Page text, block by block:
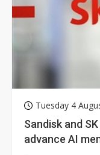
Tuesday 4
Sandisk and
advance AI